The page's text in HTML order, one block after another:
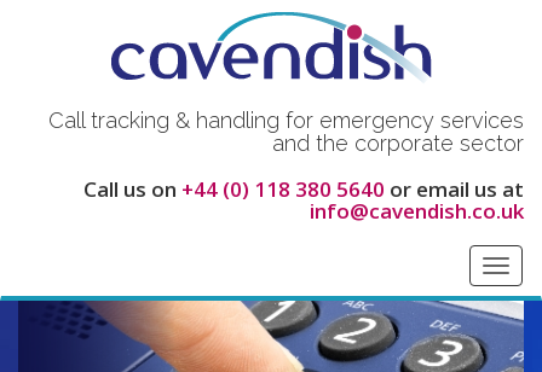
Call tracking & handling for emergency services
and the corporate sector
Call us on +44 (0) 118 380 5640 or email us at
info@cavendish.co.uk